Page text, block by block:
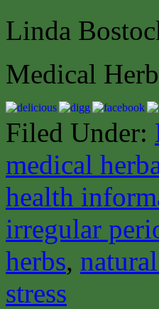
Linda
Medical
Filed Under:
medical
health
irregular
herbs,
stress